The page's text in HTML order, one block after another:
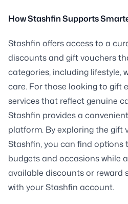
How Stashfin Supports
Stashfin offers access to a
discounts and gift vouchers
categories, including lifestyle,
care. For those looking to gift
services that reflect genuine
Stashfin provides a
platform. By exploring the gift
Stashfin, you can find options
budgets and occasions while
available discounts or reward
with your Stashfin account.